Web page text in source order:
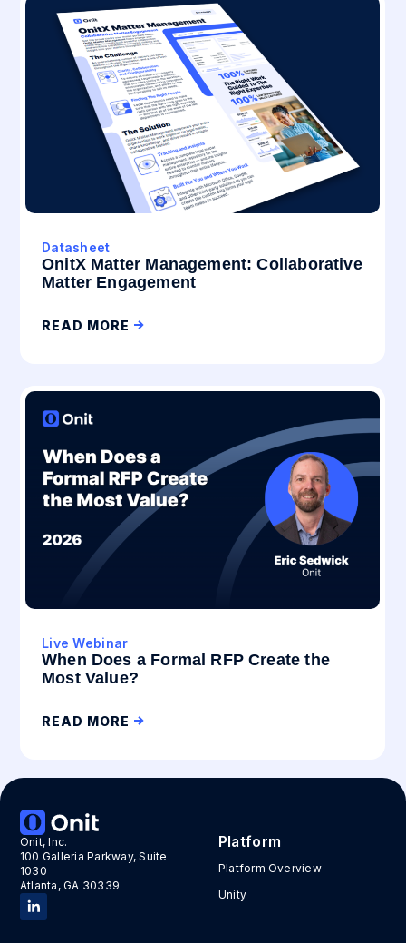
Datasheet
OnitX Matter Management: Collaborative
Matter Engagement
READ MORE
Live Webinar
When Does a Formal RFP Create the
Most Value?
READ MORE
Onit, Inc.
100 Galleria Parkway, Suite
1030
Atlanta, GA 30339
Platform
Platform Overview
Unity